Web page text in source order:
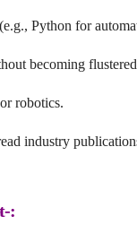
Python for
becoming
robotics.
industry
: